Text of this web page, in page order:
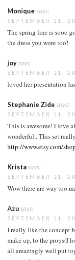
Monique says:
SEPTEMBER 11,
The spring line is sooo
the dress you wore too!
joysays:
SEPTEMBER 11,
loved her presentation
Stephanie Zide says:
SEPTEMBER 11,
This is awesome! I love
wonderful.. This set
http://www.etsy.com/
Kristasays:
SEPTEMBER 11,
Wow there are way too
Azu says:
SEPTEMBER 11,
I really like the concept
make up, to the props(I
all amazingly well put